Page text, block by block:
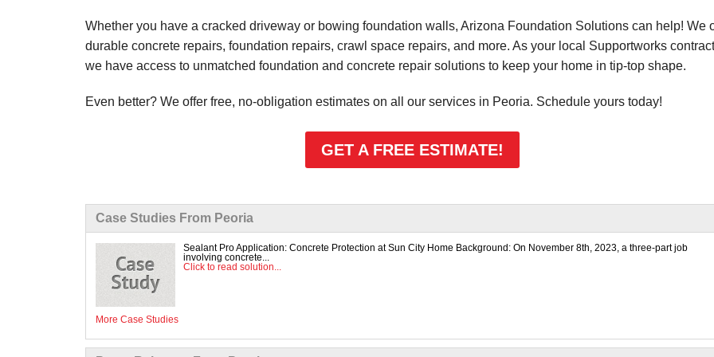
Whether you have a cracked driveway or bowing foundation walls, Arizona Foundation Solutions can help! We
durable concrete repairs, foundation repairs, crawl space repairs, and more. As your local Supportworks
we have access to unmatched foundation and concrete repair solutions to keep your home in tip-top shape.
Even better? We offer free, no-obligation estimates on all our services in Peoria. Schedule yours today!
GET A FREE ESTIMATE!
Case Studies From Peoria
Sealant Pro Application: Concrete Protection at Sun City Home Background: On November 8th, 2023, a three-part job
involving concrete...
Click to read solution...
More Case Studies